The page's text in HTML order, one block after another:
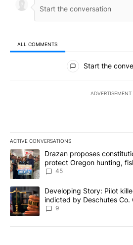
ALL COMMENTS
All Comments
Start the
ADVERTISEMENT
ACTIVE CONVERSATIONS
The following is a list of the most
A trending article titled "Drazan
Drazan proposes
protect Oregon hunting,
45
A trending article titled "Developing
Developing Story: Pilot
indicted by Deschutes Co.
incident
9